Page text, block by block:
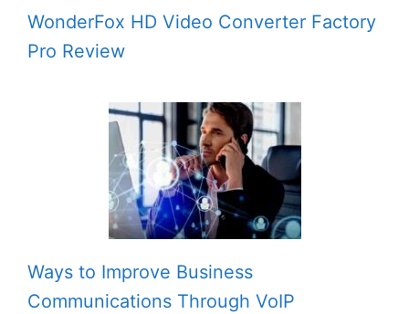
WonderFox HD Video Converter Factory
Pro Review
Ways to Improve Business
Communications Through VoIP